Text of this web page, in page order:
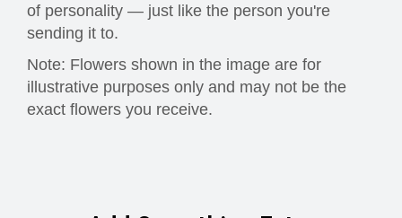
of personality — just like the person you're
sending it to.
Note: Flowers shown in the image are for
illustrative purposes only and may not be the
exact flowers you receive.